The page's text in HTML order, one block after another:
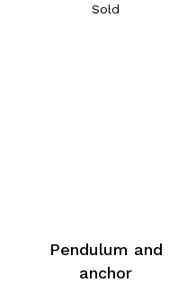
Sold
Pendulum and
anchor